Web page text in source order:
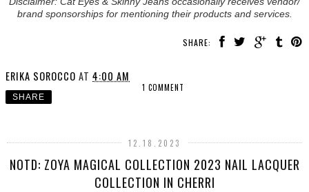
brand sponsorships for mentioning their products and services.
SHARE:
ERIKA SOROCCO AT 4:00 AM
1 COMMENT
SHARE
12.18.2023
NOTD: ZOYA MAGICAL COLLECTION 2023 NAIL LACQUER
COLLECTION IN CHERRI